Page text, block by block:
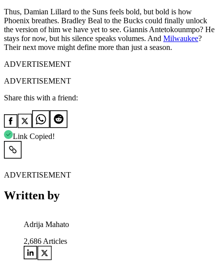
Thus, Damian Lillard to the Suns feels bold, but bold is how
Phoenix breathes. Bradley Beal to the Bucks could finally unlock
the version of him we have yet to see. Giannis Antetokounmpo? He
stays for now, but his silence speaks volumes. And Milwaukee?
Their next move might define more than just a season.
ADVERTISEMENT
ADVERTISEMENT
Share this with a friend:
Link Copied!
ADVERTISEMENT
Written by
Adrija Mahato
2,686 Articles